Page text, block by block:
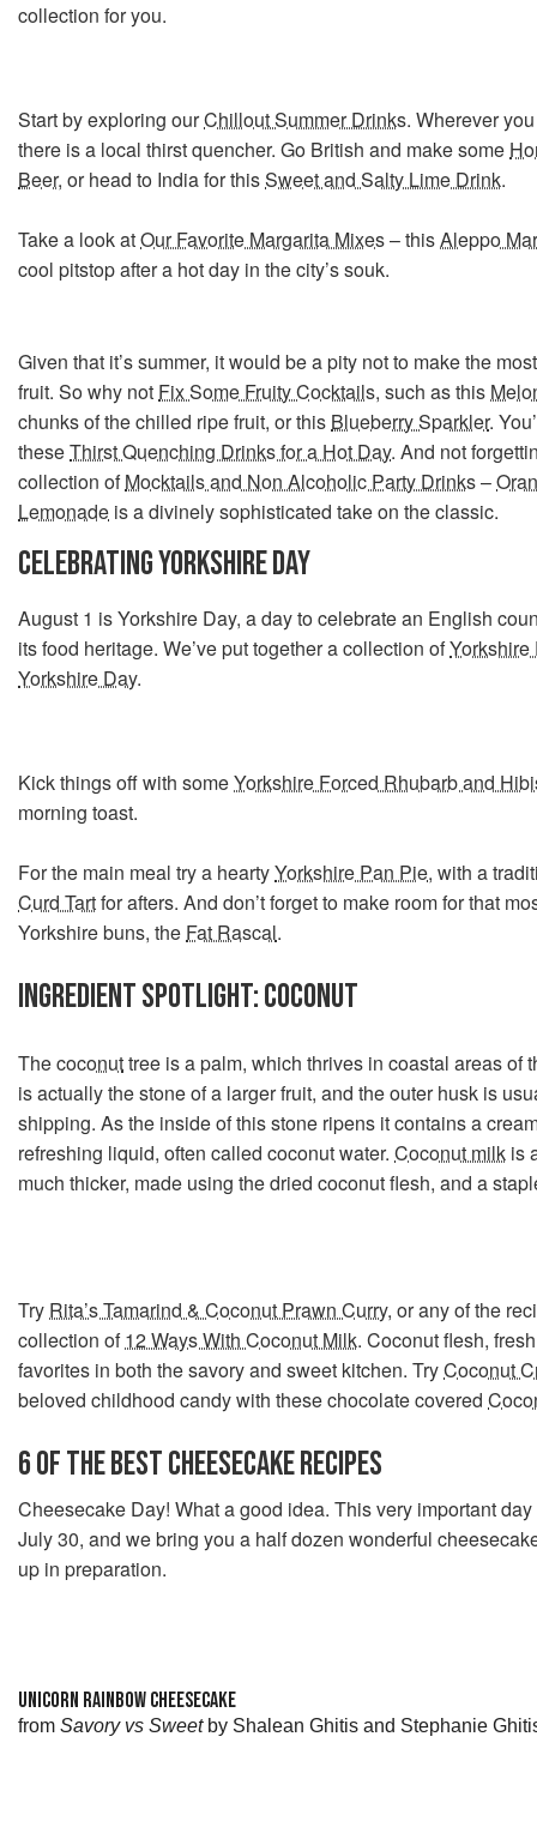
collection for you.
Start by exploring ourChillout Summer Drinks. Wherever
there is a local thirst quencher. Go British and make some
Beer, or head to India for thisSweet and Salty Lime Drink.
Take a look atOur Favorite Margarita Mixes– thisAleppo
cool pitstop after a hot day in the city’s souk.
Given that it’s summer, it would be a pity not to make the
fruit. So why not Fix Some Fruity Cocktails, such as this
chunks of the chilled ripe fruit, or this Blueberry Sparkler.
theseThirst Quenching Drinks for a Hot Day. And not
collection ofMocktails and Non Alcoholic Party Drinks–
Lemonade is a divinely sophisticated take on the classic.
CELEBRATING YORKSHIRE DAY
August 1 is Yorkshire Day, a day to celebrate an English
its food heritage. We’ve put together a collection ofYorkshire
Yorkshire Day.
Kick things off with someYorkshire Forced Rhubarb and
morning toast.
For the main meal try a heartyYorkshire Pan Pie, with a
Curd Tartfor afters. And don’t forget to make room for that
Yorkshire buns, the Fat Rascal.
INGREDIENT SPOTLIGHT: COCONUT
Thecoconuttree is a palm, which thrives in coastal areas of
is actually the stone of a larger fruit, and the outer husk is
shipping. As the inside of this stone ripens it contains a
refreshing liquid, often called coconut water. Coconut milk is
much thicker, made using the dried coconut flesh, and a
Try Rita’s Tamarind & Coconut Prawn Curry, or any of the
collection of12 Ways With Coconut Milk. Coconut flesh,
favorites in both the savory and sweet kitchen. TryCoconut
beloved childhood candy with these chocolate covered
6 OF THE BEST CHEESECAKE RECIPES
Cheesecake Day! What a good idea. This very important
July 30, and we bring you a half dozen wonderful
up in preparation.
UNICORN RAINBOW CHEESECAKE
from Savory vs Sweetby Shalean Ghitis and Stephanie